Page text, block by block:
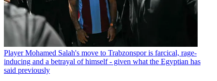
Player Mohamed Salah's move to Trabzonspor is farcical, rage-
inducing and a betrayal of himself - given what the Egyptian has
said previously